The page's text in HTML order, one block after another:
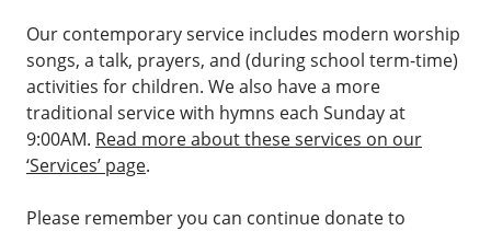
Our contemporary service includes modern worship
songs, a talk, prayers, and (during school term-time)
activities for children. We also have a more
traditional service with hymns each Sunday at
9:00AM. Read more about these services on our
‘Services’ page.
Please remember you can continue donate to